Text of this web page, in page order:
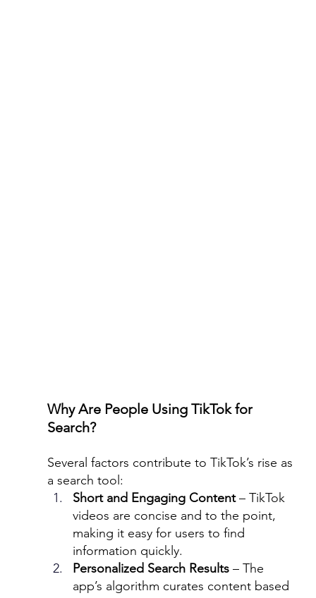
Why Are People Using TikTok for
Search?
Several factors contribute to TikTok’s rise as
a search tool:
Short and Engaging Content – TikTok
videos are concise and to the point,
making it easy for users to find
information quickly.
Personalized Search Results – The
app’s algorithm curates content based